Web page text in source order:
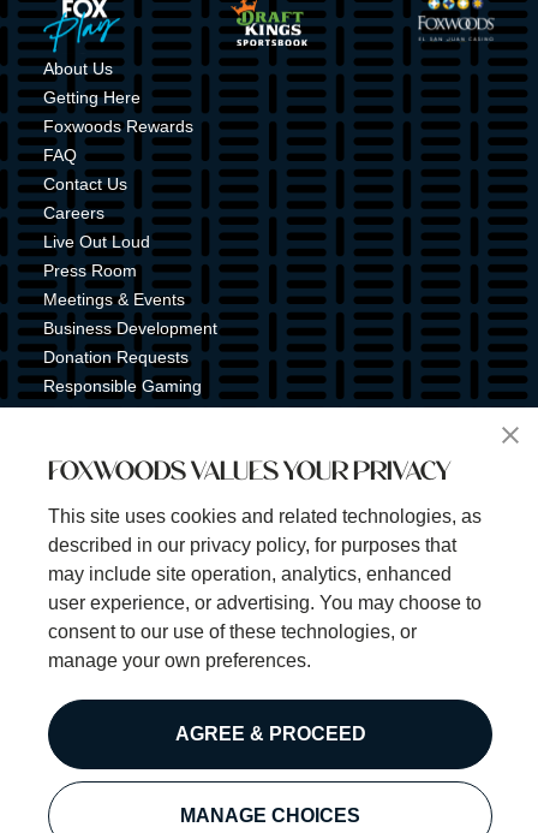
Image Image Image
About Us
Getting Here
Foxwoods Rewards
FAQ
Contact Us
Careers
Live Out Loud
Press Room
Meetings & Events
Business Development
Donation Requests
Responsible Gaming
Tribal Gaming Commission
Sign Up for Emails & Text Alerts
Subscribe
©2025 Foxwoods Resort Casino. All rights reserved.
Privacy Policy
Security Policy
FOXWOODS VALUES YOUR PRIVACY
This site uses cookies and related technologies, as
described in our privacy policy, for purposes that
may include site operation, analytics, enhanced
user experience, or advertising. You may choose to
consent to our use of these technologies, or
manage your own preferences.
MANAGE CHOICES
AGREE & PROCEED